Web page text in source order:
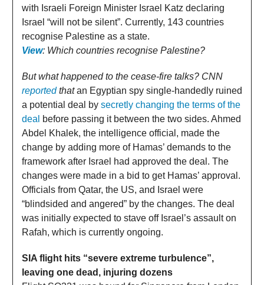
with Israeli Foreign Minister Israel Katz declaring
Israel “will not be silent”. Currently, 143 countries
recognise Palestine as a state.
View: Which countries recognise Palestine?
But what happened to the cease-fire talks? CNN
reportedthatan Egyptian spy single-handedly ruined
a potential deal by secretly changing the terms of the
deal
before passing it between the two sides. Ahmed
Abdel Khalek, the intelligence official, made the
change by adding more of Hamas’ demands to the
framework after Israel had approved the deal. The
changes were made in a bid to get Hamas’ approval.
Officials from Qatar, the US, and Israel were
“blindsided and angered” by the changes. The deal
was initially expected to stave off Israel’s assault on
Rafah, which is currently ongoing.
SIA flight hits “severe extreme turbulence”,
leaving one dead, injuring dozens